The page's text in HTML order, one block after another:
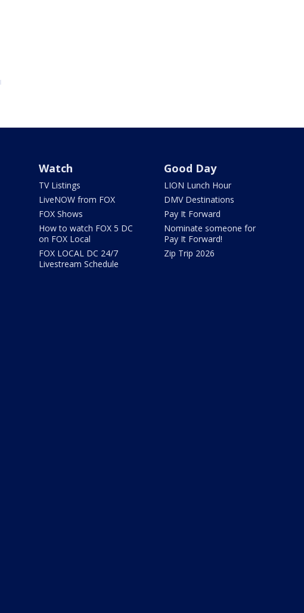
Watch
TV Listings
LiveNOW from FOX
FOX Shows
How to watch FOX 5 DC
on FOX Local
FOX LOCAL DC 24/7
Livestream Schedule
Good Day
LION Lunch Hour
DMV Destinations
Pay It Forward
Nominate someone for
Pay It Forward!
Zip Trip 2026